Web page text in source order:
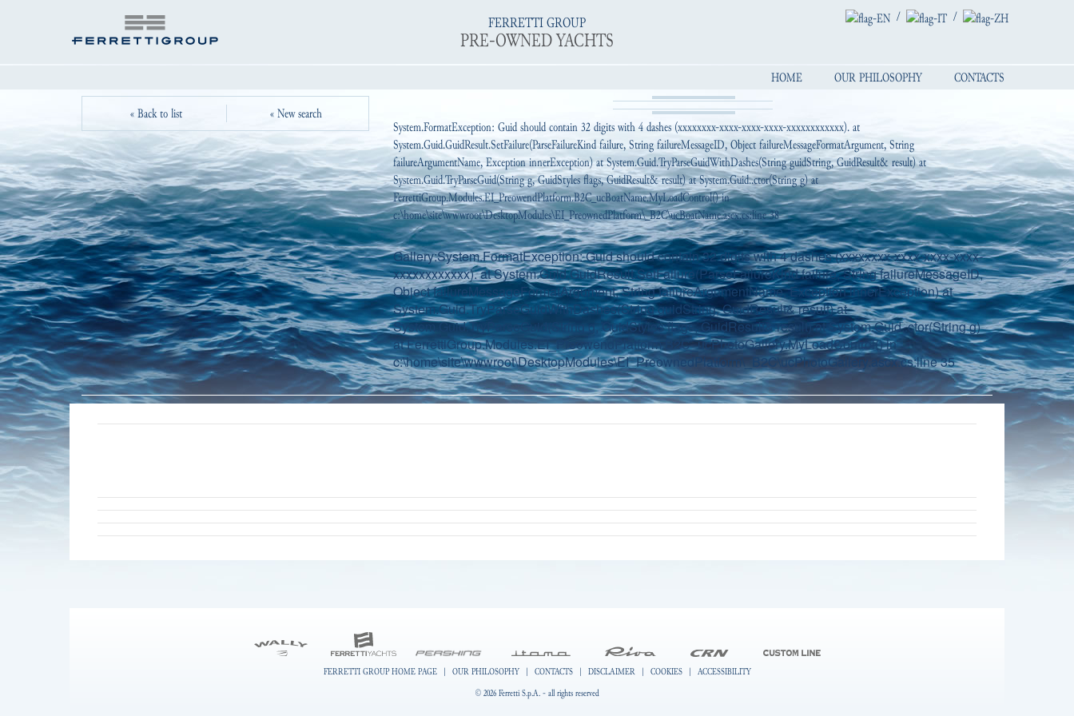
FERRETTI GROUP
PRE-OWNED YACHTS
/ /
HOME OUR PHILOSOPHY
CONTACTS
« Back to list
« New search
System.FormatException: Guid should contain 32 digits with 4 dashes (xxxxxxxx-xxxx-xxxx-xxxx-xxxxxxxxxxxx). at
System.Guid.GuidResult.SetFailure(ParseFailureKind failure, String failureMessageID, Object failureMessageFormatArgument, String
failureArgumentName, Exception innerException) at System.Guid.TryParseGuidWithDashes(String guidString, GuidResult& result) at
System.Guid.TryParseGuid(String g, GuidStyles flags, GuidResult& result) at System.Guid..ctor(String g) at
FerrettiGroup.Modules.EI_PreowendPlatform.B2C_ucBoatName.MyLoadControl() in
c:\home\site\wwwroot\DesktopModules\EI_PreownedPlatform\_B2C\ucBoatName.ascx.cs:line 38
Gallery:System.FormatException: Guid should contain 32 digits with 4 dashes (xxxxxxxx-xxxx-xxxx-xxxx-
xxxxxxxxxxxx). at System.Guid.GuidResult.SetFailure(ParseFailureKind failure, String failureMessageID,
Object failureMessageFormatArgument, String failureArgumentName, Exception innerException) at
System.Guid.TryParseGuidWithDashes(String guidString, GuidResult& result) at
System.Guid.TryParseGuid(String g, GuidStyles flags, GuidResult& result) at System.Guid..ctor(String g)
at FerrettiGroup.Modules.EI_PreowendPlatform.B2C_ucPhotoGallery.MyLoadControl() in
c:\home\site\wwwroot\DesktopModules\EI_PreownedPlatform\_B2C\ucPhotoGallery.ascx.cs:line 35
FERRETTI GROUP HOME PAGE | OUR PHILOSOPHY | CONTACTS | DISCLAIMER | COOKIES | ACCESSIBILITY
© 2026 Ferretti S.p.A. - all rights reserved